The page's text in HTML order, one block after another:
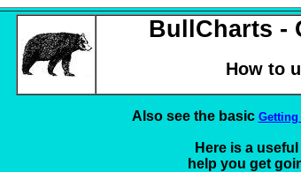
BullCharts -
How to
Also see the basic
Here is a
help you get